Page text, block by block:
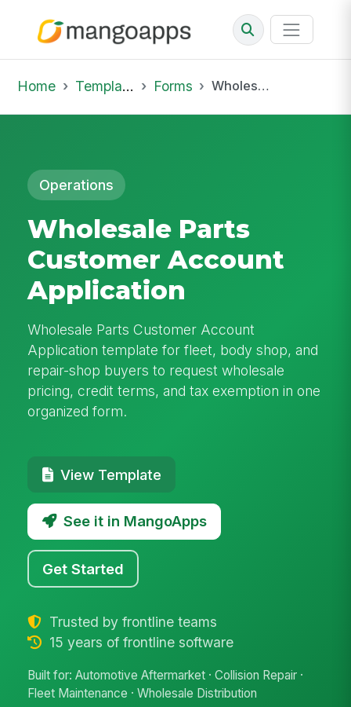
Home Template Library Forms Wholesale Parts Customer Account Application
Operations
Wholesale Parts
Customer Account
Application
Wholesale Parts Customer Account
Application template for fleet, body shop, and
repair-shop buyers to request wholesale
pricing, credit terms, and tax exemption in one
organized form.
View Template
See it in MangoApps
Get Started
Trusted by frontline teams
15 years of frontline software
Built for: Automotive Aftermarket · Collision Repair ·
Fleet Maintenance · Wholesale Distribution